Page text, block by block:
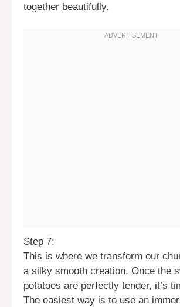
together beautifully.
Step 7:
This is where we transform our
a silky smooth creation. Once the
potatoes are perfectly tender, it’s
The easiest way is to use an